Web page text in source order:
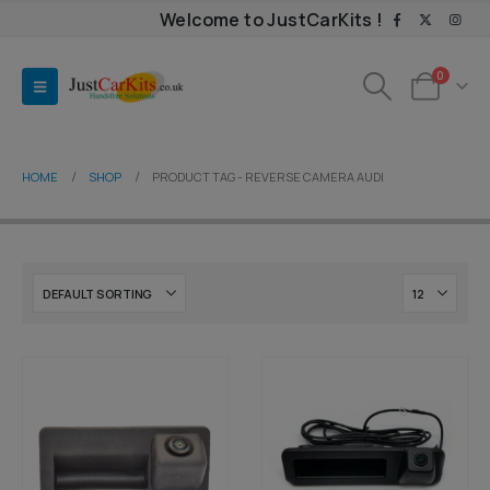
Welcome to JustCarKits !
0
HOME SHOP PRODUCT TAG - REVERSE CAMERA AUDI